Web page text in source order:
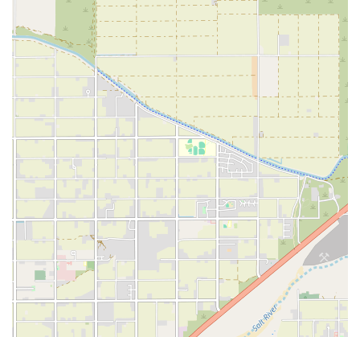
the perfect program to meet their goals. You can contact them using
the following information:
Address: 221 E Willis Rd Bldg A. Suite 4, Chandler, AZ 85298, USA
Phone: (480) 225-9008
Reaching out via phone is a great way to start a conversation with the
knowledgeable team at Unique Performance. They can provide more
details about their online coaching services, answer any questions you
may have about their training philosophy, and help you determine if
their program is the right fit for you. The positive reviews highlight
the excellent communication and supportive nature of the staff, so
you can expect a friendly and professional interaction. This direct line
of contact with a local business is a valuable asset, making it easy to
get the personalized attention you deserve from the very beginning.
The team is eager to help you get started on a path toward better
health, and they are ready to provide the guidance and encouragement
you need to succeed. The first phone call is the start of a
transformation, and the team at Unique Performance is ready to guide
you every step of the way.